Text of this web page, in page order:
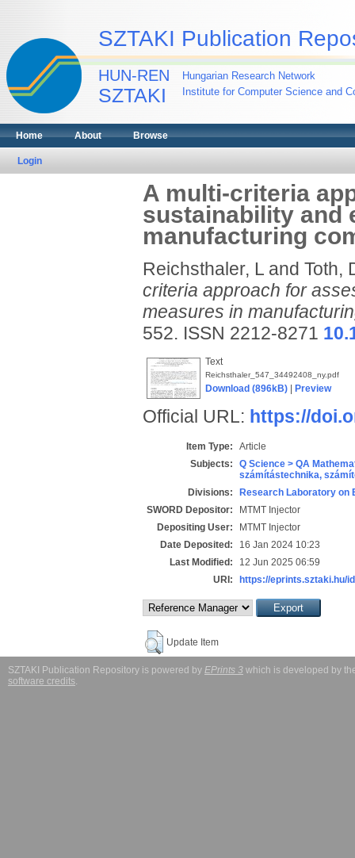
SZTAKI Publication
HUN-REN
SZTAKI
Hungarian Research Network
Institute for Computer Science and
Home About Browse
Login
A multi-criteria
sustainability and
manufacturing
Reichsthaler, Land Toth,
criteria approach for
measures in
552. ISSN 2212-8271
Text
Reichsthaler_547_34492408_ny.pdf
Download (896kB)| Preview
Official URL: https://
Item Type:
Article
Subjects:
Q Science > QA
számítástechnika,
Divisions:
Research Laboratory on
SWORD Depositor:
MTMT Injector
Depositing User:
MTMT Injector
Date Deposited:
16 Jan 2024 10:23
Last Modified:
12 Jun 2025 06:59
URI:
https://eprints.sztaki.hu/
Update Item
SZTAKI Publication Repository is powered by EPrints 3 which is developed by
software credits.